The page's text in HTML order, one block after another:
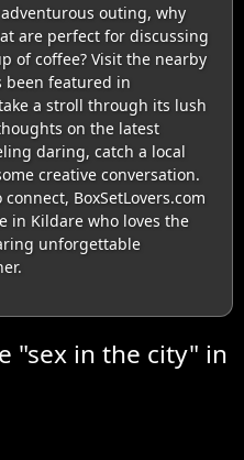
outing, why
are perfect for discussing
of coffee? Visit the nearby
been featured in
a stroll through its lush
on the latest
daring, catch a local
creative conversation.
BoxSetLovers.com
in Kildare who loves the
unforgettable
"sex in the city" in